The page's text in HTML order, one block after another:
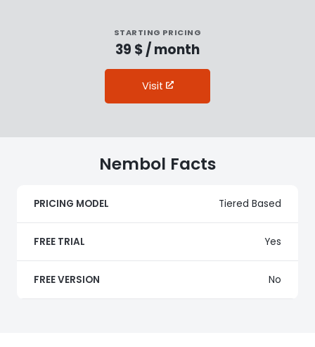
STARTING PRICING
39 $ / month
Visit
Nembol Facts
PRICING MODEL Tiered Based
FREE TRIAL Yes
FREE VERSION No